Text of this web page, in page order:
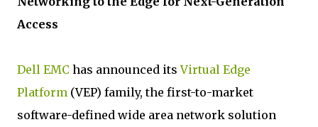
Access
Dell EMC has announced itsVirtual Edge
Platform (VEP) family, the first-to-market
software-defined wide area network solution